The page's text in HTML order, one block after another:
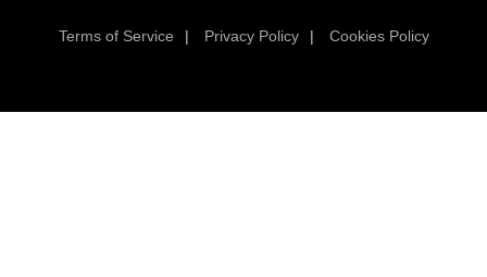
Terms of Service | Privacy Policy | Cookies Policy